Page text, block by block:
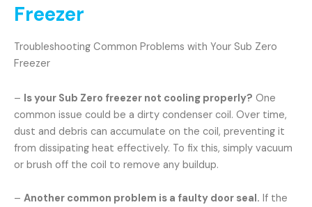
Freezer
Troubleshooting Common Problems with Your Sub Zero
Freezer
– Is your Sub Zero freezer not cooling properly? One
common issue could be a dirty condenser coil. Over time,
dust and debris can accumulate on the coil, preventing it
from dissipating heat effectively. To fix this, simply vacuum
or brush off the coil to remove any buildup.
– Another common problem is a faulty door seal. If the